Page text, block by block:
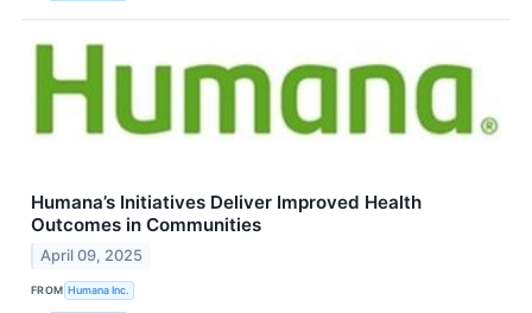
Humana’s Initiatives Deliver Improved Health
Outcomes in Communities
April 09, 2025
FROM Humana Inc.